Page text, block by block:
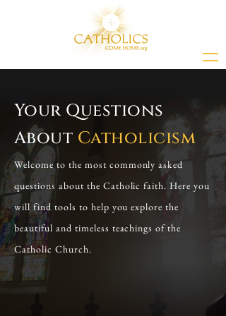
Your Questions
About Catholicism
Welcome to the most commonly asked
questions about the Catholic faith. Here you
will find tools to help you explore the
beautiful and timeless teachings of the
Catholic Church.